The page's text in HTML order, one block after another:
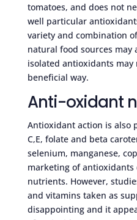
tomatoes, and does not
well particular
variety and combination
natural food sources may
isolated antioxidants
beneficial way.
Anti-oxidant
Antioxidant action is also
C,E, folate and beta
selenium, manganese,
marketing of antioxidants
nutrients. However,
and vitamins taken as
disappointing and it